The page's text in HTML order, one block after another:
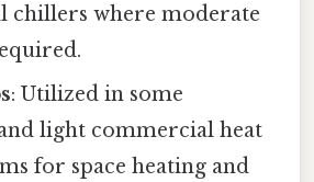
chillers where moderate
: Utilized in some
light commercial heat
for space heating and